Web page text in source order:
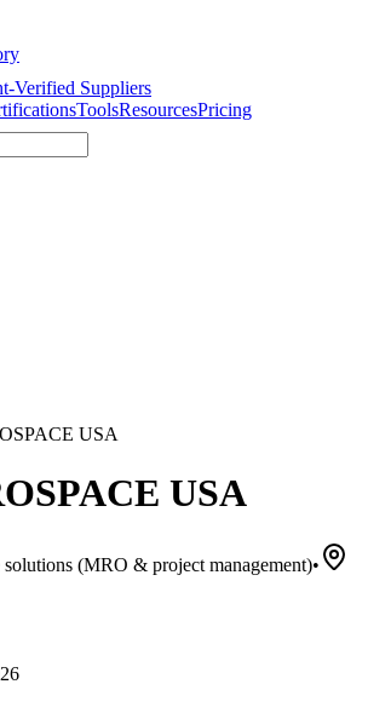
Verified Suppliers
ToolsResourcesPricing
USA
USA
(MRO & project management)•